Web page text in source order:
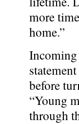
more
home.”
Incoming
before
“Young
through